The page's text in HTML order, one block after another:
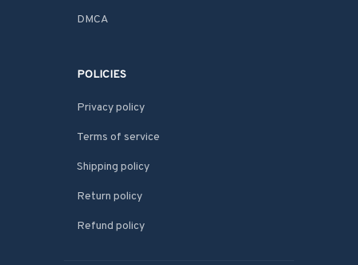
DMCA
POLICIES
Privacy policy
Terms of service
Shipping policy
Return policy
Refund policy